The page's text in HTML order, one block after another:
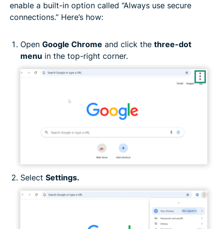
enable a built-in option called “Always use secure
connections.” Here’s how:
Open Google Chrome and click the three-dot
menu in the top-right corner.
Select Settings.